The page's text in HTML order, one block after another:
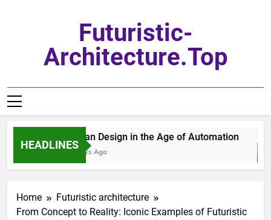
Futuristic-
Architecture.top
HEADLINES
Urban Design in the Age of Automation
7 Days Ago
Home
Futuristic architecture
From Concept to Reality: Iconic Examples of Futuristic